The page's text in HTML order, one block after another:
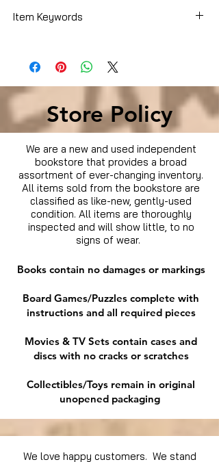
Item Keywords
Store Policy
We are a new and used independent
bookstore that provides a broad
assortment of ever-changing inventory.
All items sold from the bookstore are
classified as like-new, gently-used
condition. All items are thoroughly
inspected and will show little, to no
signs of wear.
Books contain no damages or markings
Board Games/Puzzles complete with
instructions and all required pieces
Movies & TV Sets contain cases and
discs with no cracks or scratches
Collectibles/Toys remain in original
unopened packaging
We love happy customers. We stand